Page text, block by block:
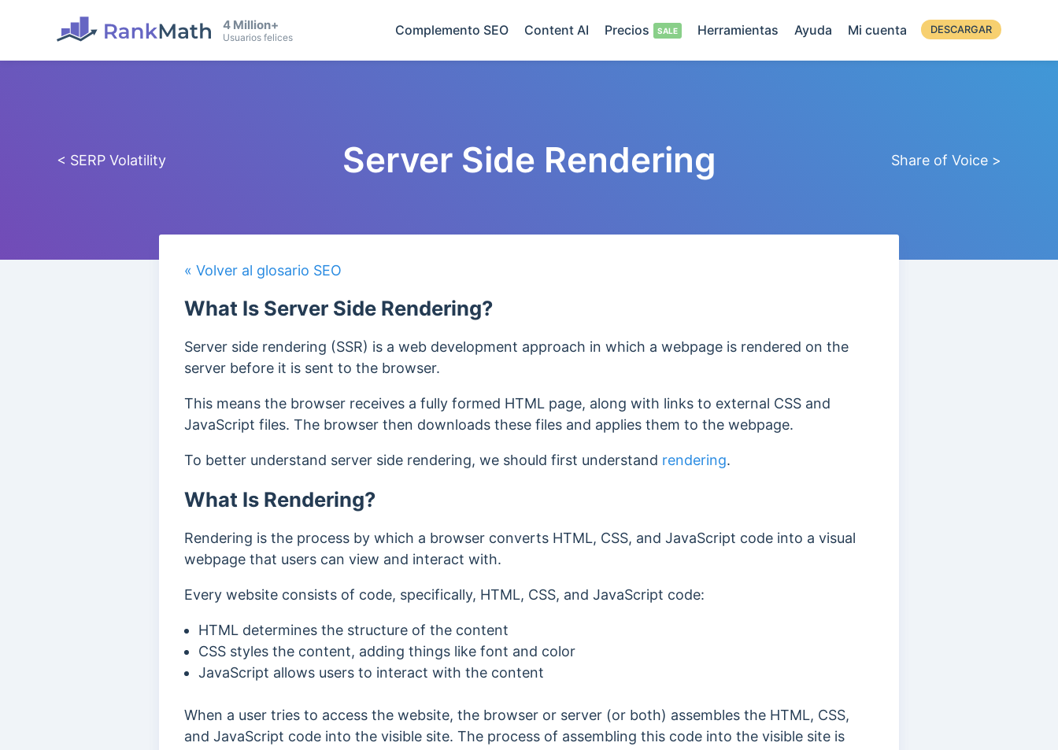
4 Million+
Usuarios felices Complemento SEO Content AI Precios Herramientas Ayuda Mi cuenta DESCARGAR
< SERP Volatility Server Side Rendering Share of Voice >
« Volver al glosario SEO
What Is Server Side Rendering?
Server side rendering (SSR) is a web development approach in which a webpage is rendered on the
server before it is sent to the browser.
This means the browser receives a fully formed HTML page, along with links to external CSS and
JavaScript files. The browser then downloads these files and applies them to the webpage.
To better understand server side rendering, we should first understand rendering.
What Is Rendering?
Rendering is the process by which a browser converts HTML, CSS, and JavaScript code into a visual
webpage that users can view and interact with.
Every website consists of code, specifically, HTML, CSS, and JavaScript code:
HTML determines the structure of the content
CSS styles the content, adding things like font and color
JavaScript allows users to interact with the content
When a user tries to access the website, the browser or server (or both) assembles the HTML, CSS,
and JavaScript code into the visible site. The process of assembling this code into the visible site is